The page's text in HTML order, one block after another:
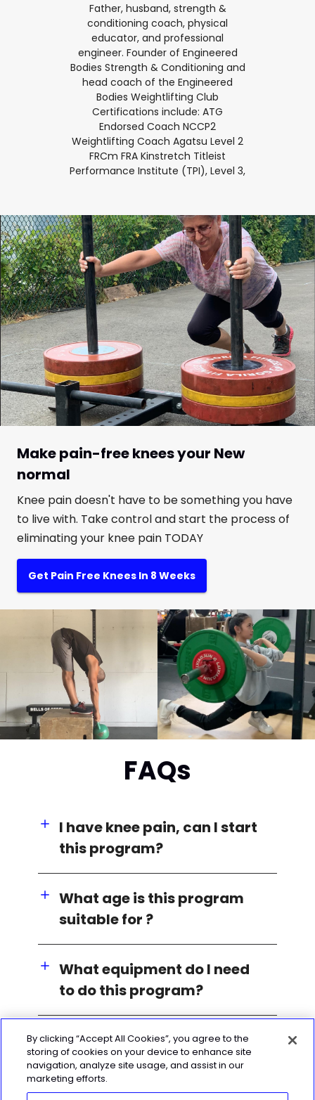
Father, husband, strength &
conditioning coach, physical
educator, and professional
engineer. Founder of Engineered
Bodies Strength & Conditioning and
head coach of the Engineered
Bodies Weightlifting Club
Certifications include: ATG
Endorsed Coach NCCP2
Weightlifting Coach Agatsu Level 2
FRCm FRA Kinstretch Titleist
Performance Institute (TPI), Level 3,
Make pain-free knees your New
normal
Knee pain doesn't have to be something you have
to live with. Take control and start the process of
eliminating your knee pain TODAY
Get Pain Free Knees In 8 Weeks
FAQs
I have knee pain, can I start
this program?
What age is this program
suitable for ?
What equipment do I need
to do this program?
By clicking “Accept All Cookies”, you agree to the
storing of cookies on your device to enhance site
navigation, analyze site usage, and assist in our
marketing efforts.